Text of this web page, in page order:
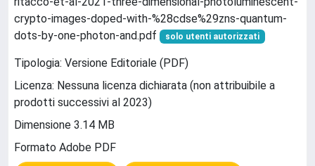
crypto-images-doped-with-%28cdse%29zns-quantum-
dots-by-one-photon-and.pdf
solo utenti autorizzati
Tipologia: Versione Editoriale (PDF)
Licenza: Nessuna licenza dichiarata (non attribuibile a
prodotti successivi al 2023)
Dimensione 3.14 MB
Formato Adobe PDF